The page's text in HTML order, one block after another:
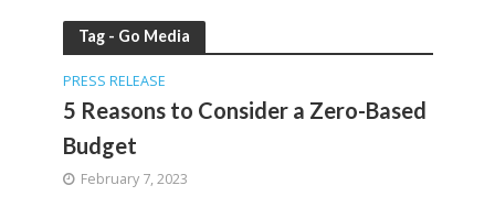
Tag - Go Media
PRESS RELEASE
5 Reasons to Consider a Zero-Based
Budget
February 7, 2023